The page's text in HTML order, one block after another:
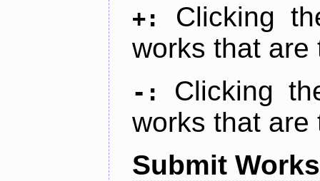
+:
Clicking
works that are
-:
Clicking
works that are
Submit Works